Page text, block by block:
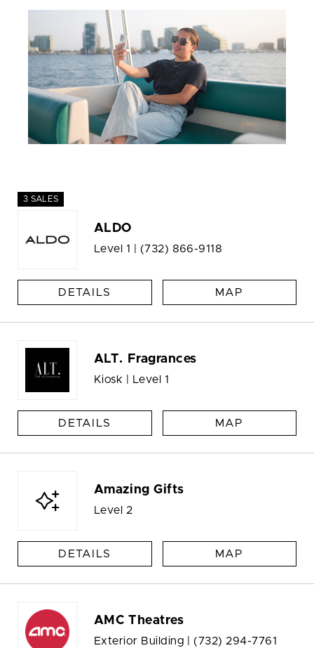
3 SALES
ALDO
Level 1 | (732) 866-9118
DETAILS MAP
ALT. Fragrances
Kiosk | Level 1
DETAILS MAP
Amazing Gifts
Level 2
DETAILS MAP
AMC Theatres
Exterior Building | (732) 294-7761